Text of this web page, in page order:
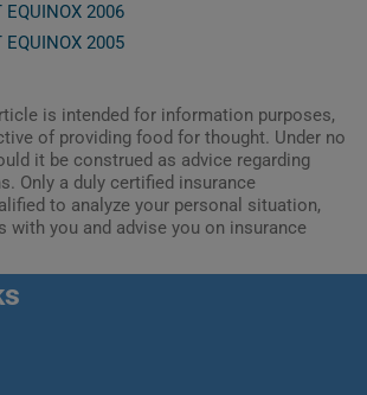
EQUINOX 2006
EQUINOX 2005
is intended for information purposes,
of providing food for thought. Under no
it be construed as advice regarding
Only a duly certified insurance
to analyze your personal situation,
with you and advise you on insurance